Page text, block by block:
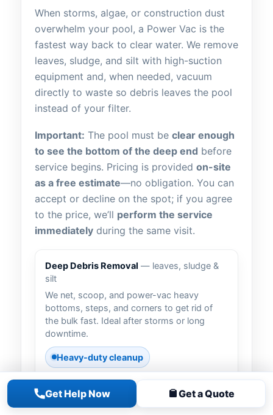
Get Help Now Get a Quote
When storms, algae, or construction dust
overwhelm your pool, a Power Vac is the
fastest way back to clear water. We remove
leaves, sludge, and silt with high-suction
equipment and, when needed, vacuum
directly to waste so debris leaves the pool
instead of your filter.
Important: The pool must be clear enough
to see the bottom of the deep end before
service begins. Pricing is provided on-site
as a free estimate—no obligation. You can
accept or decline on the spot; if you agree
to the price, we’ll perform the service
immediately during the same visit.
Deep Debris Removal — leaves, sludge &
silt
We net, scoop, and power-vac heavy
bottoms, steps, and corners to get rid of
the bulk fast. Ideal after storms or long
downtime.
Heavy-duty cleanup
Vacuum to Waste— bypass the filter